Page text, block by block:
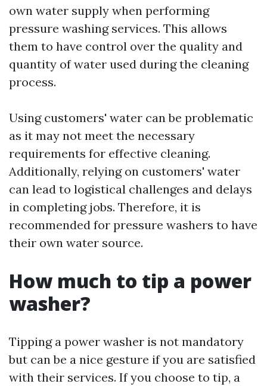
own water supply when performing
pressure washing services. This allows
them to have control over the quality and
quantity of water used during the cleaning
process.
Using customers' water can be problematic
as it may not meet the necessary
requirements for effective cleaning.
Additionally, relying on customers' water
can lead to logistical challenges and delays
in completing jobs. Therefore, it is
recommended for pressure washers to have
their own water source.
How much to tip a power
washer?
Tipping a power washer is not mandatory
but can be a nice gesture if you are satisfied
with their services. If you choose to tip, a